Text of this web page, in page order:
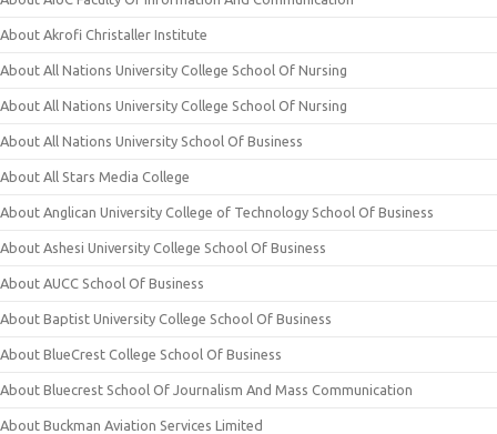
About Akrofi Christaller Institute
About All Nations University College School Of Nursing
About All Nations University College School Of Nursing
About All Nations University School Of Business
About All Stars Media College
About Anglican University College of Technology School Of Business
About Ashesi University College School Of Business
About AUCC School Of Business
About Baptist University College School Of Business
About BlueCrest College School Of Business
About Bluecrest School Of Journalism And Mass Communication
About Buckman Aviation Services Limited